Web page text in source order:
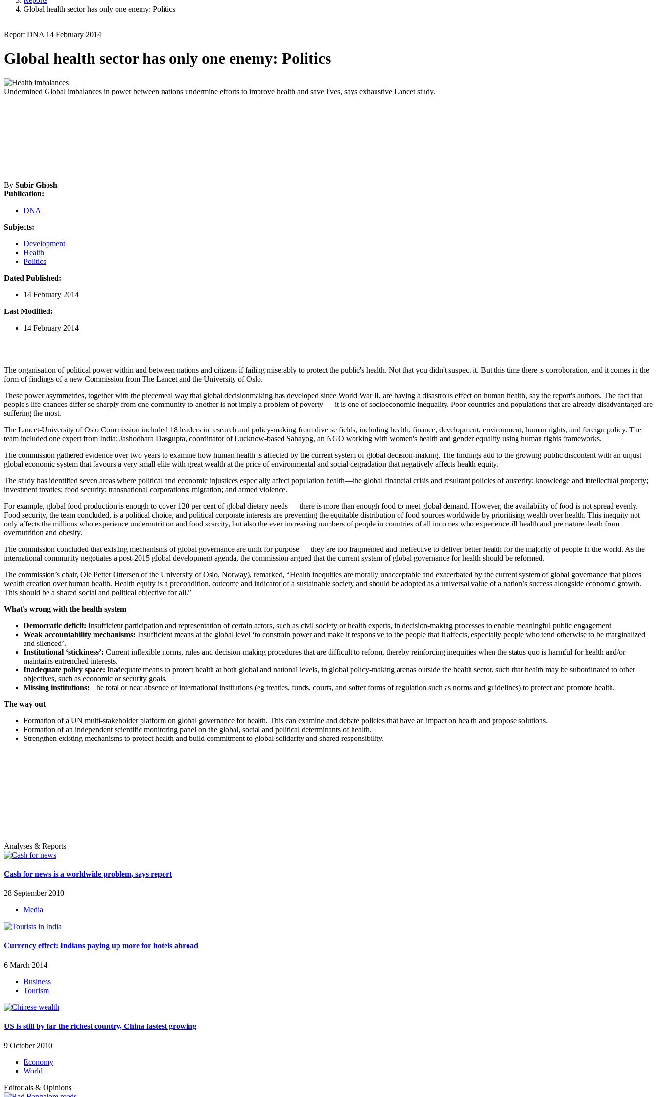
Global health sector has only one enemy: Politics
Report DNA 14 February 2014
Global health sector has only one enemy: Politics
Undermined Global imbalances in power between nations undermine efforts to improve health and save lives, says exhaustive Lancet study.
By Subir Ghosh
Publication:
DNA
Subjects:
Development
Health
Politics
Dated Published:
14 February 2014
Last Modified:
14 February 2014
The organisation of political power within and between nations and citizens if failing miserably to protect the public's health. Not that you didn't suspect it. But this time there is corroboration, and it comes in the
form of findings of a new Commission from The Lancet and the University of Oslo.
These power asymmetries, together with the piecemeal way that global decisionmaking has developed since World War II, are having a disastrous effect on human health, say the report's authors. The fact that
people's life chances differ so sharply from one community to another is not imply a problem of poverty — it is one of socioeconomic inequality. Poor countries and populations that are already disadvantaged are
suffering the most.
The Lancet-University of Oslo Commission included 18 leaders in research and policy-making from diverse fields, including health, finance, development, environment, human rights, and foreign policy. The
team included one expert from India: Jashodhara Dasgupta, coordinator of Lucknow-based Sahayog, an NGO working with women's health and gender equality using human rights frameworks.
The commission gathered evidence over two years to examine how human health is affected by the current system of global decision-making. The findings add to the growing public discontent with an unjust
global economic system that favours a very small elite with great wealth at the price of environmental and social degradation that negatively affects health equity.
The study has identified seven areas where political and economic injustices especially affect population health—the global financial crisis and resultant policies of austerity; knowledge and intellectual property;
investment treaties; food security; transnational corporations; migration; and armed violence.
For example, global food production is enough to cover 120 per cent of global dietary needs — there is more than enough food to meet global demand. However, the availability of food is not spread evenly.
Food security, the team concluded, is a political choice, and political corporate interests are preventing the equitable distribution of food sources worldwide by prioritising wealth over health. This inequity not
only affects the millions who experience undernutrition and food scarcity, but also the ever-increasing numbers of people in countries of all incomes who experience ill-health and premature death from
overnutrition and obesity.
The commission concluded that existing mechanisms of global governance are unfit for purpose — they are too fragmented and ineffective to deliver better health for the majority of people in the world. As the
international community negotiates a post-2015 global development agenda, the commission argued that the current system of global governance for health should be reformed.
The commission’s chair, Ole Petter Ottersen of the University of Oslo, Norway), remarked, “Health inequities are morally unacceptable and exacerbated by the current system of global governance that places
wealth creation over human health. Health equity is a precondition, outcome and indicator of a sustainable society and should be adopted as a universal value of a nation’s success alongside economic growth.
This should be a shared social and political objective for all.”
What's wrong with the health system
Democratic deficit: Insufficient participation and representation of certain actors, such as civil society or health experts, in decision-making processes to enable meaningful public engagement
Weak accountability mechanisms: Insufficient means at the global level ‘to constrain power and make it responsive to the people that it affects, especially people who tend otherwise to be marginalized
and silenced’.
Institutional ‘stickiness’: Current inflexible norms, rules and decision-making procedures that are difficult to reform, thereby reinforcing inequities when the status quo is harmful for health and/or
maintains entrenched interests.
Inadequate policy space: Inadequate means to protect health at both global and national levels, in global policy-making arenas outside the health sector, such that health may be subordinated to other
objectives, such as economic or security goals.
Missing institutions: The total or near absence of international institutions (eg treaties, funds, courts, and softer forms of regulation such as norms and guidelines) to protect and promote health.
The way out
Formation of a UN multi-stakeholder platform on global governance for health. This can examine and debate policies that have an impact on health and propose solutions.
Formation of an independent scientific monitoring panel on the global, social and political determinants of health.
Strengthen existing mechanisms to protect health and build commitment to global solidarity and shared responsibility.
Analyses & Reports
Cash for news is a worldwide problem, says report
28 September 2010
Media
Currency effect: Indians paying up more for hotels abroad
6 March 2014
Business
Tourism
US is still by far the richest country, China fastest growing
9 October 2010
Economy
World
Editorials & Opinions